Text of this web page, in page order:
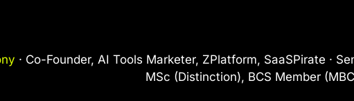
· Co-Founder, AI Tools Marketer, ZPlatform, SaaSPirate ·
MSc (Distinction), BCS Member